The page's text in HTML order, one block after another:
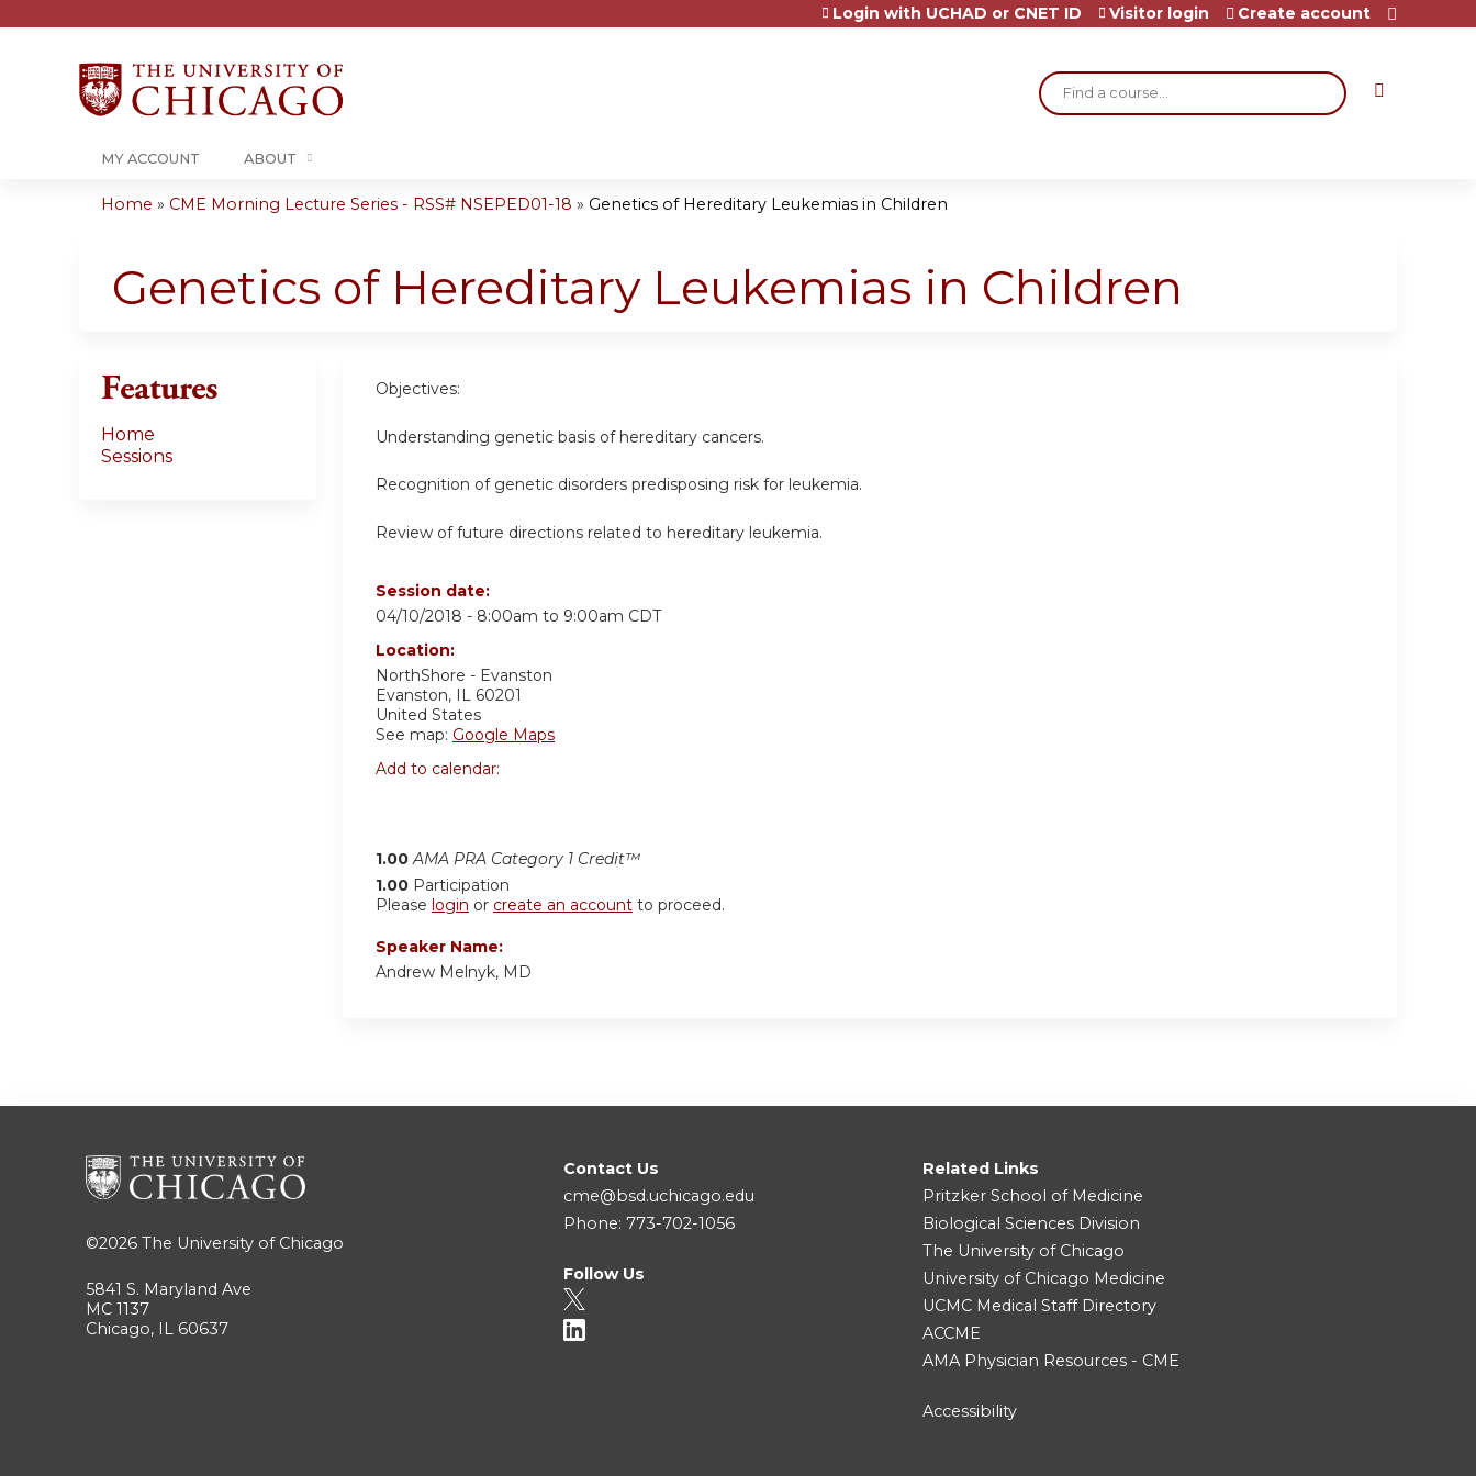
Search
Login with UCHAD or CNET ID Visitor login Create account
MY ACCOUNT ABOUT
are
Home » CME Morning Lecture Series - RSS# NSEPED01-18 » Genetics of Hereditary Leukemias in Children
Genetics of Hereditary Leukemias in Children
Objectives:
Understanding genetic basis of hereditary cancers.
Recognition of genetic disorders predisposing risk for leukemia.
Review of future directions related to hereditary leukemia.
Session date:
04/10/2018 - 8:00am to 9:00am CDT
Location:
NorthShore - Evanston
Evanston, IL 60201
United States
See map: Google Maps
Add to calendar:
1.00 AMA PRA Category 1 Credit™
1.00 Participation
Please login or create an account to proceed.
Speaker Name:
Andrew Melnyk, MD
Features
Home
Sessions
©2026 The University of Chicago
5841 S. Maryland Ave
MC 1137
Chicago, IL 60637
Contact Us
cme@bsd.uchicago.edu
Phone: 773-702-1056
Follow Us
Related Links
Pritzker School of Medicine
Biological Sciences Division
The University of Chicago
University of Chicago Medicine
UCMC Medical Staff Directory
ACCME
AMA Physician Resources - CME
Accessibility